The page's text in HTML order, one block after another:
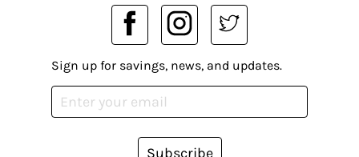
Sign up for savings, news, and updates.
Subscribe